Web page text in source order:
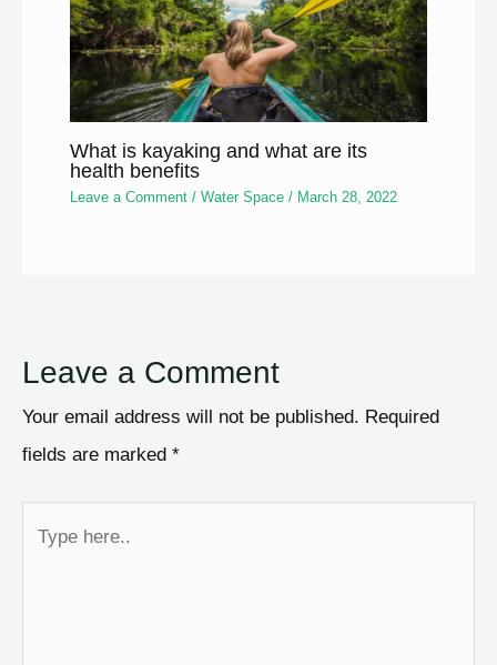
What is kayaking and what are its
health benefits
Leave a Comment /Water Space / March 28, 2022
Leave a Comment
Your email address will not be published. Required
fields are marked *